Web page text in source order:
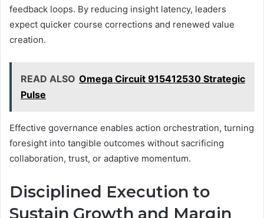
feedback loops. By reducing insight latency, leaders
expect quicker course corrections and renewed value
creation.
READ ALSO Omega Circuit 915412530 Strategic
Pulse
Effective governance enables action orchestration, turning
foresight into tangible outcomes without sacrificing
collaboration, trust, or adaptive momentum.
Disciplined Execution to
Sustain Growth and Margin